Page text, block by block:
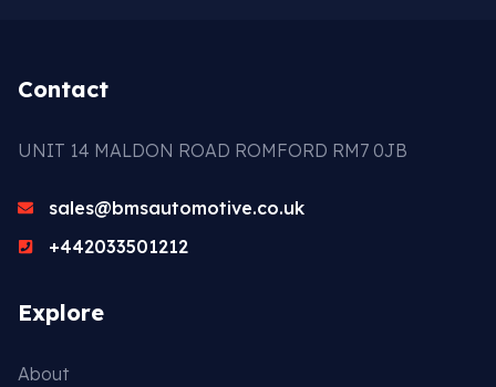
Contact
UNIT 14 MALDON ROAD ROMFORD RM7 0JB
sales@bmsautomotive.co.uk
+442033501212
Explore
About